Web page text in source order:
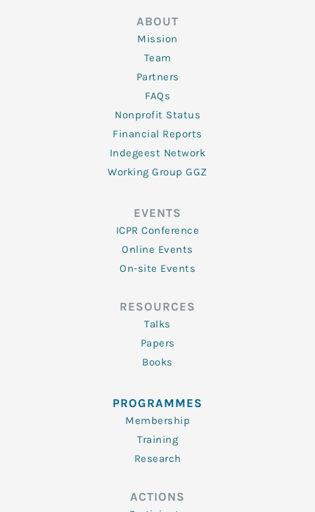
ABOUT
Mission
Team
Partners
FAQs
Nonprofit Status
Financial Reports
Indegeest Network
Working Group GGZ
EVENTS
ICPR Conference
Online Events
On-site Events
RESOURCES
Talks
Papers
Books
PROGRAMMES
Membership
Training
Research
ACTIONS